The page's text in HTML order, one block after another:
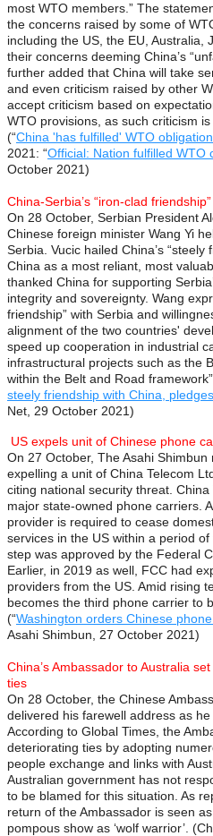
most WTO members.” The
the concerns raised by some of
including the US, the EU, Australia,
their concerns deeming China’s
further added that China will take
and even criticism raised by other
accept criticism based on
WTO provisions, as such criticism
(“China 'has fulfilled' WTO
2021: “Official: Nation fulfilled WTO
October 2021)
China-Serbia’s “iron-clad friendship”
On 28 October, Serbian President
Chinese foreign minister Wang Yi
Serbia. Vucic hailed China’s
China as a most reliant, most
thanked China for supporting
integrity and sovereignty. Wang
friendship” with Serbia and
alignment of the two countries'
speed up cooperation in industrial
infrastructural projects such as the
within the Belt and Road
steely friendship with China,
Net, 29 October 2021)
US expels unit of Chinese phone
On 27 October, The Asahi
expelling a unit of China Telecom
citing national security threat.
major state-owned phone carriers.
provider is required to cease
services in the US within a period
step was approved by the Federal
Earlier, in 2019 as well, FCC had
providers from the US. Amid rising
becomes the third phone carrier to
(“Washington orders Chinese
Asahi Shimbun, 27 October 2021)
China’s Ambassador to Australia
ties
On 28 October, the Chinese
delivered his farewell address as
According to Global Times, the
deteriorating ties by adopting
people exchange and links with
Australian government has not
to be blamed for this situation. As
return of the Ambassador is seen
pompous show as ‘wolf warrior’.